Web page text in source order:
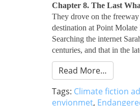
Chapter 8. The Last
They drove on the
destination at Point
Searching the internet
centuries, and that in the
Read More…
Tags: Climate fiction
envionmet,